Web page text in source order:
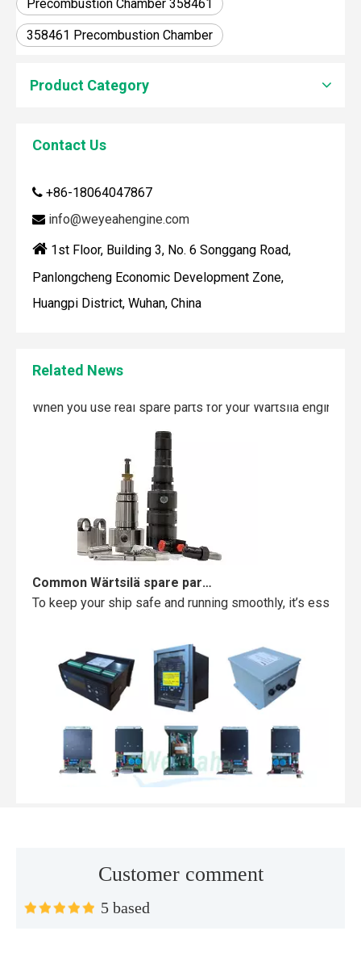
Precombustion Chamber 358461
358461 Precombustion Chamber
Product Category
Contact Us
 +86-18064047867
 info@weyeahengine.com
 1st Floor, Building 3, No. 6 Songgang Road,
Panlongcheng Economic Development Zone,
Huangpi District, Wuhan, China
Related News
How To Clean Engine Parts
To keep your ship safe and running smoothly, it’s
Customer comment
5 based